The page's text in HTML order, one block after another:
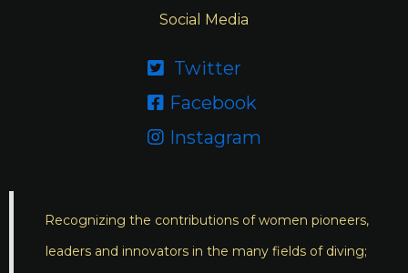
Social Media
 Twitter
 Facebook
 Instagram
Recognizing the contributions of women pioneers,
leaders and innovators in the many fields of diving;